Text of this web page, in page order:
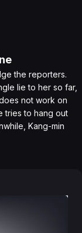
the reporters.
lie to her so far,
not work on
tries to hang out
Kang-min